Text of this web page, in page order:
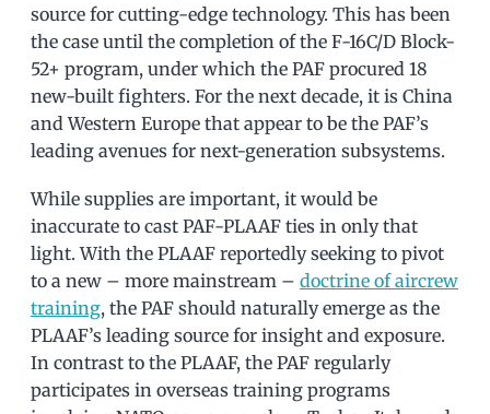
source for cutting-edge technology. This has been
the case until the completion of the F-16C/D Block-
52+ program, under which the PAF procured 18
new-built fighters. For the next decade, it is China
and Western Europe that appear to be the PAF’s
leading avenues for next-generation subsystems.
While supplies are important, it would be
inaccurate to cast PAF-PLAAF ties in only that
light. With the PLAAF reportedly seeking to pivot
to a new – more mainstream – doctrine of aircrew
training, the PAF should naturally emerge as the
PLAAF’s leading source for insight and exposure.
In contrast to the PLAAF, the PAF regularly
participates in overseas training programs